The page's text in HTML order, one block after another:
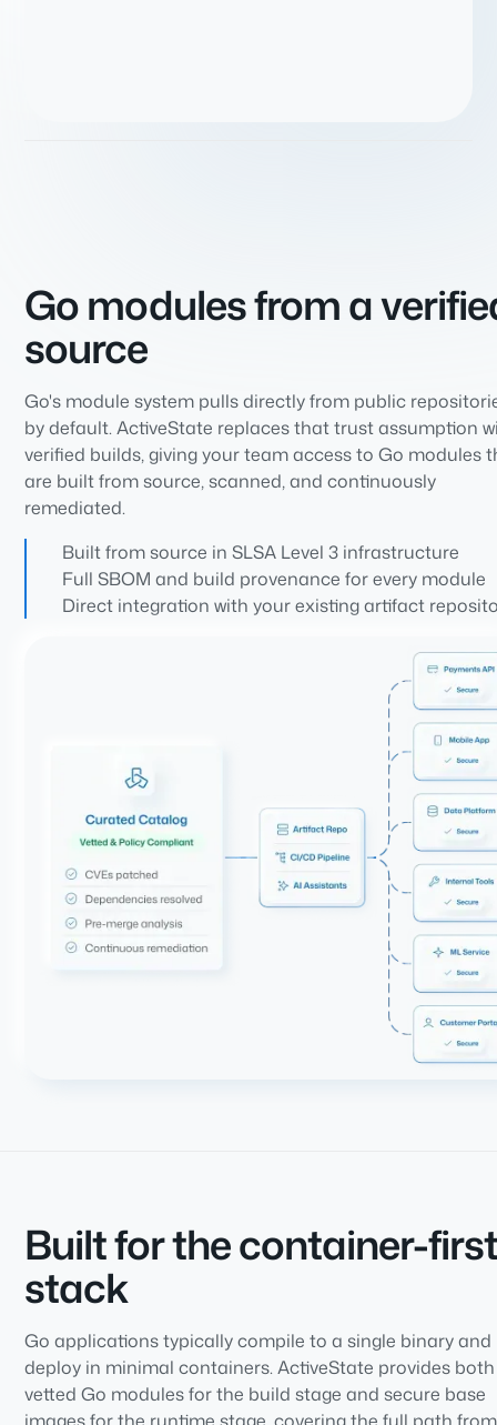
Go modules from a
source
Go's module system pulls directly from public
by default. ActiveState replaces that trust assumption
verified builds, giving your team access to Go modules
are built from source, scanned, and continuously
remediated.
Built from source in SLSA Level 3 infrastructure
Full SBOM and build provenance for every module
Direct integration with your existing artifact
Built for the container-
stack
Go applications typically compile to a single binary and
deploy in minimal containers. ActiveState provides both
vetted Go modules for the build stage and secure base